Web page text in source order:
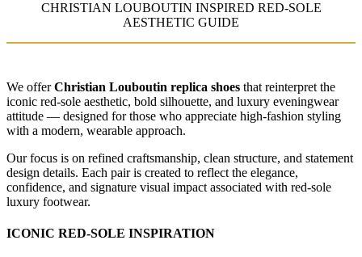
CHRISTIAN LOUBOUTIN INSPIRED RED-SOLE
AESTHETIC GUIDE
We offerChristian Louboutin replica shoes that reinterpret the
iconic red-sole aesthetic, bold silhouette, and luxury eveningwear
attitude — designed for those who appreciate high-fashion styling
with a modern, wearable approach.
Our focus is on refined craftsmanship, clean structure, and statement
design details. Each pair is created to reflect the elegance,
confidence, and signature visual impact associated with red-sole
luxury footwear.
ICONIC RED-SOLE INSPIRATION